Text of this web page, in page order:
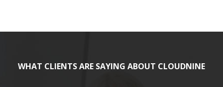
WHAT CLIENTS ARE SAYING ABOUT CLOUDNINE